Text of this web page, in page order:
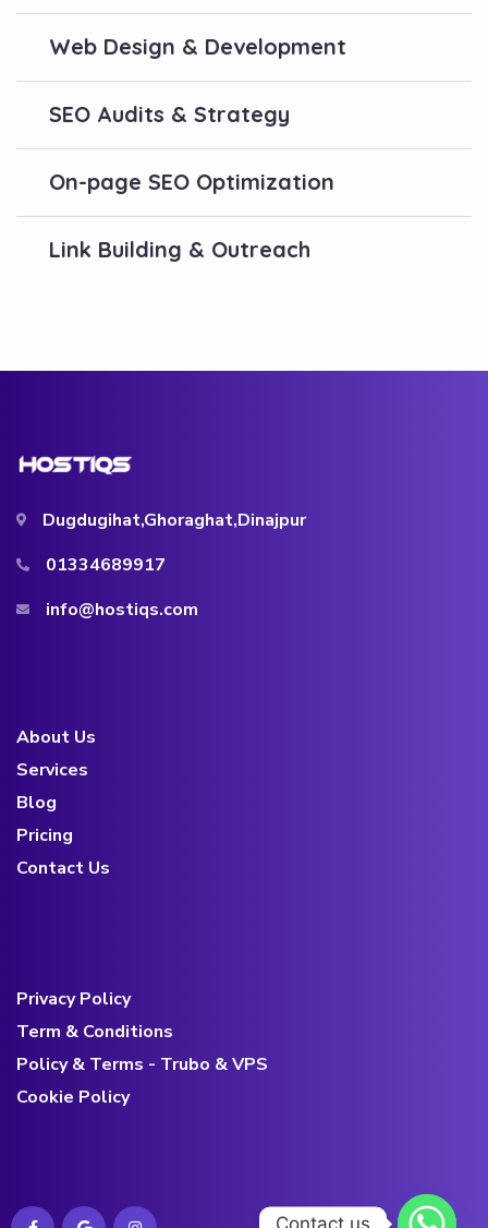
Web Design & Development
SEO Audits & Strategy
On-page SEO Optimization
Link Building & Outreach
Dugdugihat,Ghoraghat,Dinajpur
01334689917
info@hostiqs.com
About Us
Services
Blog
Pricing
Contact Us
Privacy Policy
Term & Conditions
Policy & Terms - Trubo & VPS
Cookie Policy
Contact us